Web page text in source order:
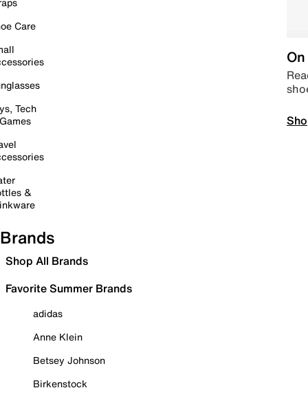
Care
Tech
&
Brands
Shop All Brands
Favorite Summer Brands
adidas
Anne Klein
Betsey Johnson
Birkenstock